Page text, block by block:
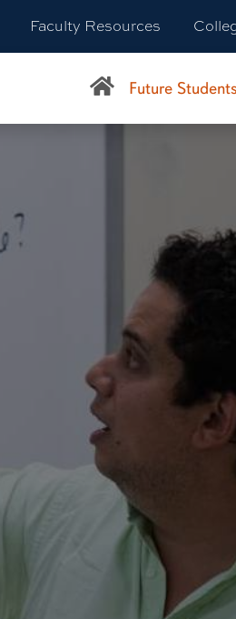
Faculty Resources
Future Students